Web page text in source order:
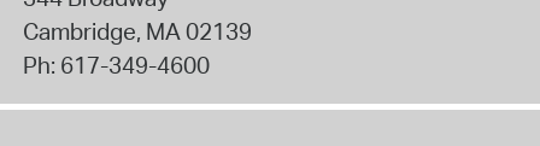
Cambridge, MA 02139
Ph: 617-349-4600